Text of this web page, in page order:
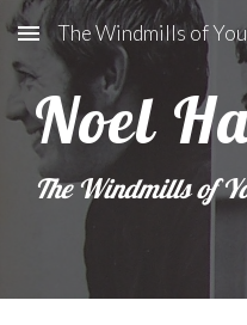
Skip to main content
The Windmills of
Noel
The Windmills of